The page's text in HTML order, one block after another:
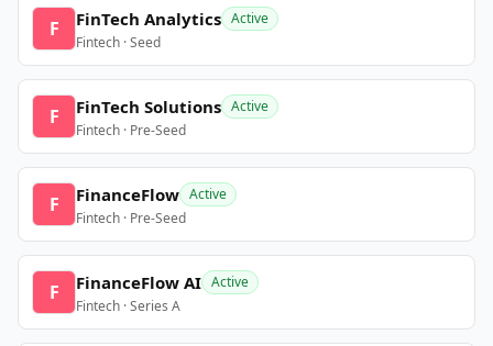
F FinTech Analytics Active
Fintech · Seed
F FinTech Solutions Active
Fintech · Pre-Seed
F FinanceFlow Active
Fintech · Pre-Seed
F FinanceFlow AI Active
Fintech · Series A